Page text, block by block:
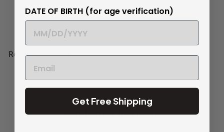
Add to cart
Recently viewed
Customer Reviews
DATE OF BIRTH (for age verification)
Get Free Shipping